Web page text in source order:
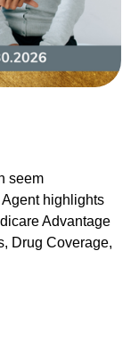
seem
highlights
Advantage
Drug Coverage,